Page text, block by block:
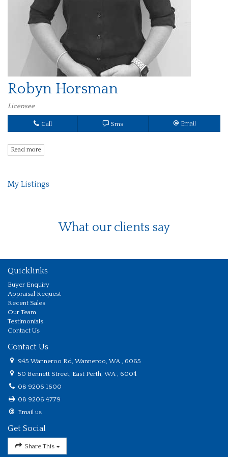
Robyn Horsman
Licensee
Call Sms Email
Read more
My Listings
What our clients say
Quicklinks
Buyer Enquiry
Appraisal Request
Recent Sales
Our Team
Testimonials
Contact Us
Contact Us
945 Wanneroo Rd, Wanneroo, WA , 6065
50 Bennett Street, East Perth, WA , 6004
08 9206 1600
08 9206 4779
Email us
Get Social
Share This